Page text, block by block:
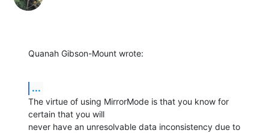
Quanah Gibson-Mount wrote:
...
The virtue of using MirrorMode is that you know for
certain that you will
never have an unresolvable data inconsistency due to